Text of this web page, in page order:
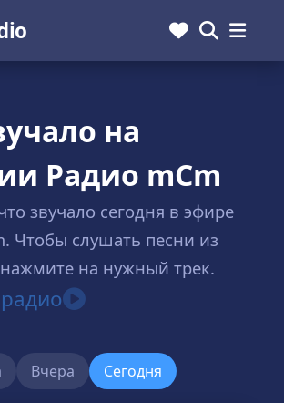
на
Радио mCm
звучало сегодня в эфире
Чтобы слушать песни из
на нужный трек.
Вчера Сегодня